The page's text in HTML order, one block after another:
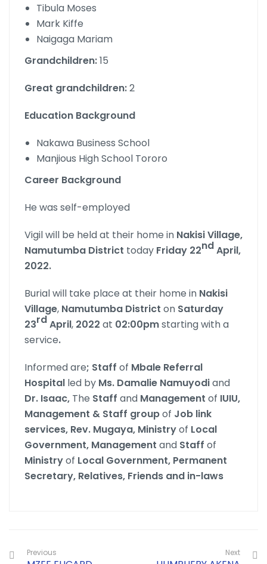
Tibula Moses
Mark Kiffe
Naigaga Mariam
Grandchildren:15
Great grandchildren:2
Education Background
Nakawa Business School
Manjious High School Tororo
Career Background
He was self-employed
Vigil will be held at their home in Nakisi Village,
Namutumba District today Friday 22ndApril,
2022.
Burial will take place at their home in Nakisi
Village, Namutumba District on Saturday
23rdApril, 2022 at 02:00pmstarting with a
service.
Informed are; Staff of Mbale Referral
Hospital led by Ms. Damalie Namuyodiand
Dr. Isaac, The Staff and Management of IUIU,
Management & Staff groupof Job link
services, Rev. Mugaya, Ministryof Local
Government, Management and Staff of
Ministryof Local Government, Permanent
Secretary, Relatives, Friends and in-laws
Previous Next